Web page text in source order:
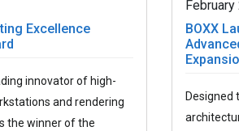
Excellence
innovator of high-
and rendering
the winner of the
BOXX
Designed